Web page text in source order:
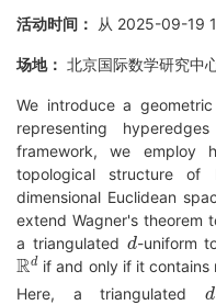
活动时间： 从 2025-09-19
场地： 北京国际数学研究中
We introduce a
representing
framework, we employ
topological structure of
dimensional Euclidean
extend Wagner's theorem
a triangulated
d
-uniform
Rd
if and only if it contains
Here, a triangulated
d